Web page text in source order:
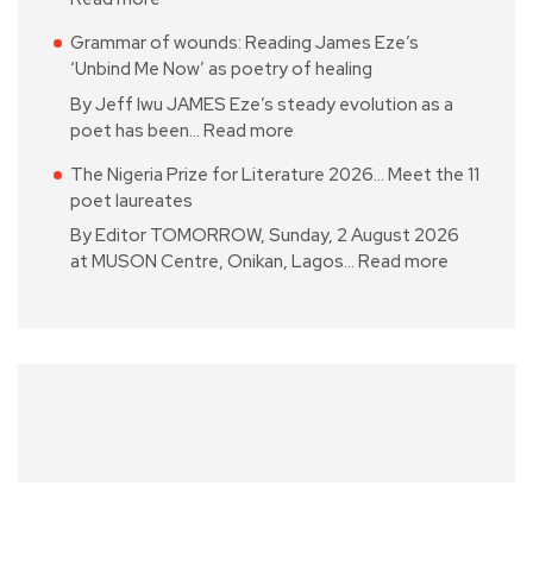
Grammar of wounds: Reading James Eze’s
‘Unbind Me Now’ as poetry of healing
By Jeff Iwu JAMES Eze’s steady evolution as a
poet has been… Read more
The Nigeria Prize for Literature 2026… Meet the 11
poet laureates
By Editor TOMORROW, Sunday, 2 August 2026
at MUSON Centre, Onikan, Lagos… Read more